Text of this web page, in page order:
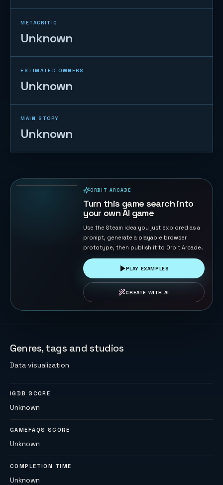
METACRITIC
Unknown
ESTIMATED OWNERS
Unknown
MAIN STORY
Unknown
ORBIT ARCADE
Turn this game search into
your own AI game
Use the Steam idea you just explored as a
prompt, generate a playable browser
prototype, then publish it to Orbit Arcade.
PLAY EXAMPLES
CREATE WITH AI
Genres, tags and studios
Data visualization
IGDB SCORE
Unknown
GAMEFAQS SCORE
Unknown
COMPLETION TIME
Unknown